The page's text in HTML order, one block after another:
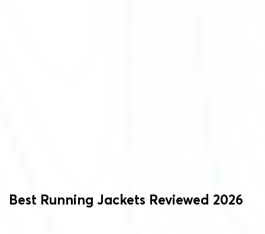
Best Running Jackets Reviewed 2026